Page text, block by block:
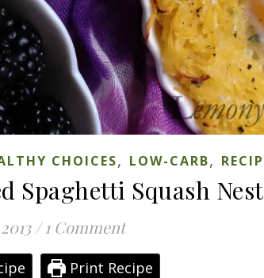
CHOICES, LOW-CARB,
Spaghetti Squash
/ 1 Comment
Print Recipe